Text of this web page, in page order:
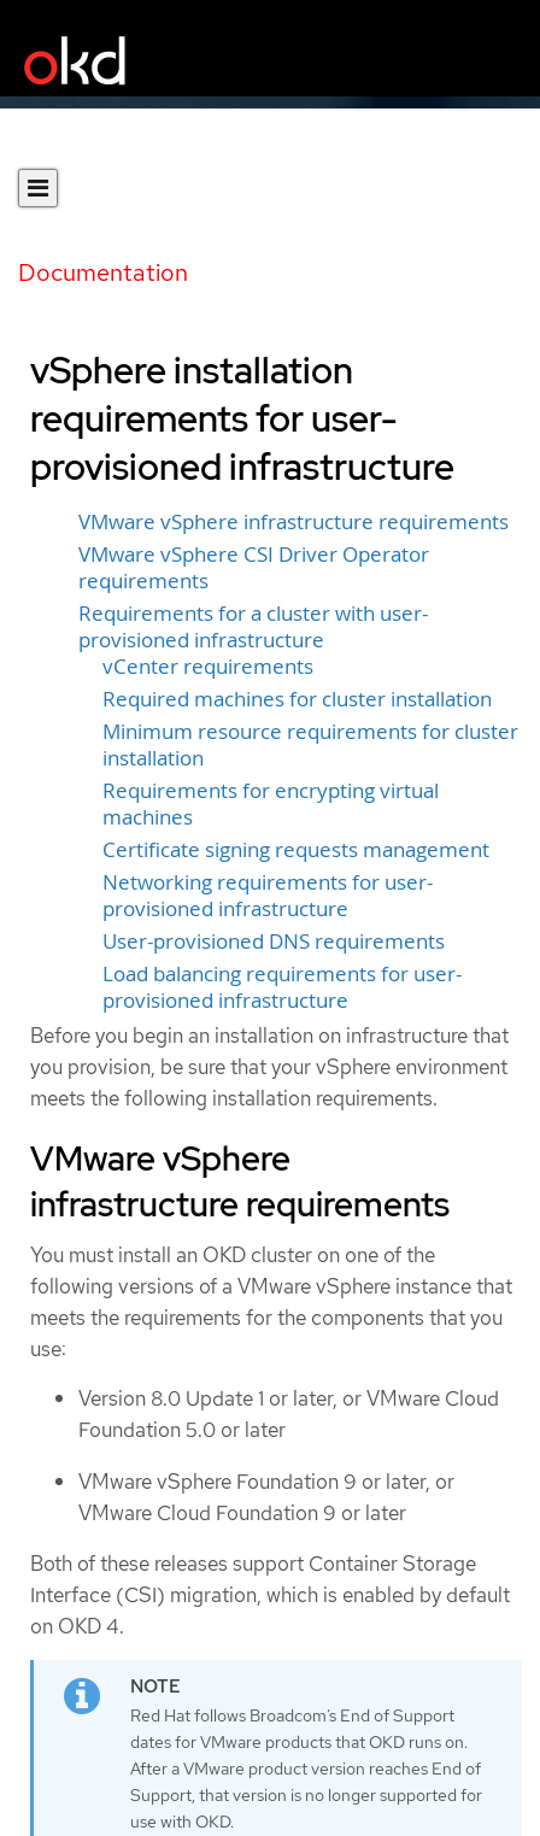
Documentation
vSphere installation
requirements for user-
provisioned infrastructure
VMware vSphere infrastructure requirements
VMware vSphere CSI Driver Operator
requirements
Requirements for a cluster with user-
provisioned infrastructure
vCenter requirements
Required machines for cluster installation
Minimum resource requirements for cluster
installation
Requirements for encrypting virtual
machines
Certificate signing requests management
Networking requirements for user-
provisioned infrastructure
User-provisioned DNS requirements
Load balancing requirements for user-
provisioned infrastructure
Before you begin an installation on infrastructure that
you provision, be sure that your vSphere environment
meets the following installation requirements.
VMware vSphere
infrastructure requirements
You must install an OKD cluster on one of the
following versions of a VMware vSphere instance that
meets the requirements for the components that you
use:
Version 8.0 Update 1 or later, or VMware Cloud
Foundation 5.0 or later
VMware vSphere Foundation 9 or later, or
VMware Cloud Foundation 9 or later
Both of these releases support Container Storage
Interface (CSI) migration, which is enabled by default
on OKD 4.
Red Hat follows Broadcom’s End of Support
dates for VMware products that OKD runs on.
After a VMware product version reaches End of
Support, that version is no longer supported for
use with OKD.